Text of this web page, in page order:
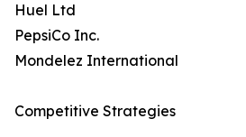
Huel Ltd
PepsiCo Inc.
Mondelez International
Competitive Strategies